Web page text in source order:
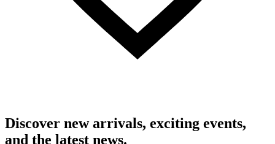
Discover new arrivals, exciting events,
and the latest news.